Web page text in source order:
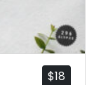
$18